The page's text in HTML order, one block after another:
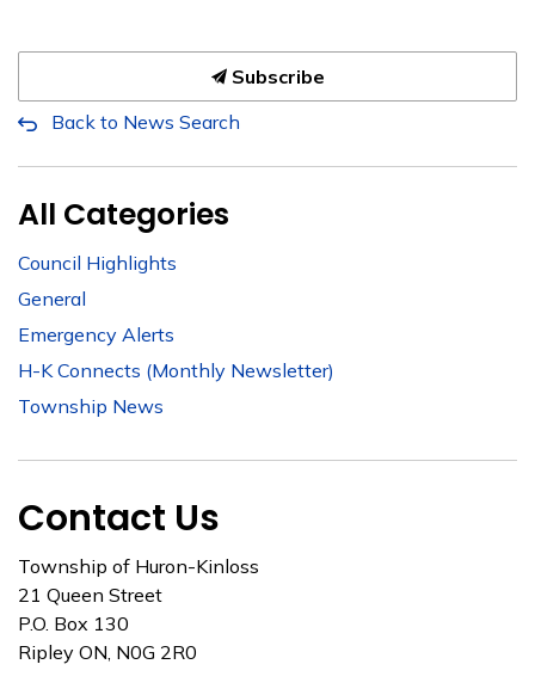
Subscribe
Back to News Search
All Categories
Council Highlights
General
Emergency Alerts
H-K Connects (Monthly Newsletter)
Township News
Contact Us
Township of Huron-Kinloss
21 Queen Street
P.O. Box 130
Ripley ON, N0G 2R0